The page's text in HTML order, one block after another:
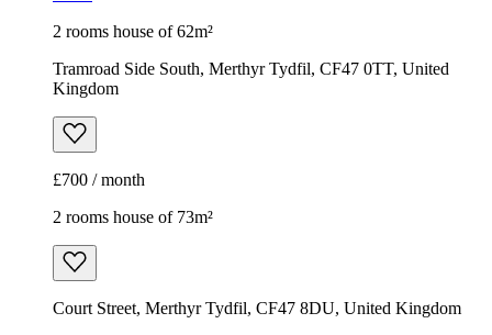
2 rooms house of 62m²
Tramroad Side South, Merthyr Tydfil, CF47 0TT, United
Kingdom
£700 / month
2 rooms house of 73m²
Court Street, Merthyr Tydfil, CF47 8DU, United Kingdom